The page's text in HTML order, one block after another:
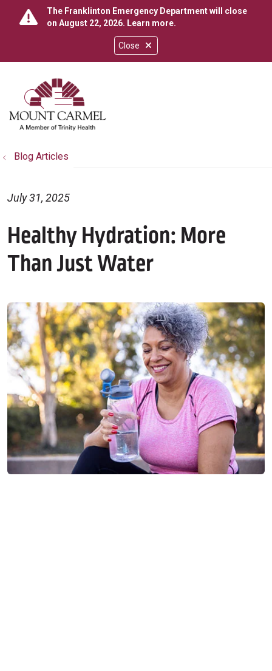
Close
The Franklinton Emergency Department will close
on August 22, 2026. Learn more.
search
show off canvas menu
Blog Articles
Healthy Hydration: More
Than Just Water
July 31, 2025